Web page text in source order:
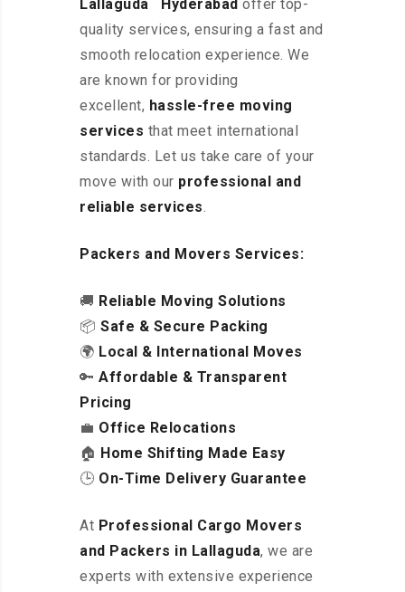
Lallaguda Hyderabad offer top-
quality services, ensuring a fast and
smooth relocation experience. We
are known for providing
excellent, hassle-free moving
services that meet international
standards. Let us take care of your
move with our professional and
reliable services.
Packers and Movers Services:
🚚 Reliable Moving Solutions
📦 Safe & Secure Packing
🌍 Local & International Moves
🔑 Affordable & Transparent
Pricing
💼 Office Relocations
🏠 Home Shifting Made Easy
🕒 On-Time Delivery Guarantee
At Professional Cargo Movers
and Packers in Lallaguda, we are
experts with extensive experience